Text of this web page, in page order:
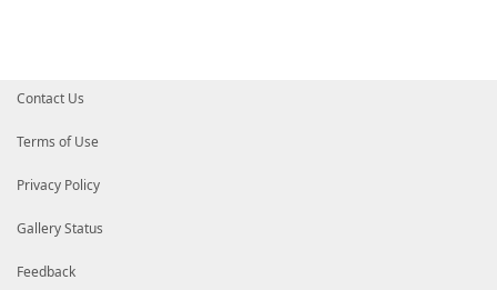
Contact Us
Terms of Use
Privacy Policy
Gallery Status
Feedback